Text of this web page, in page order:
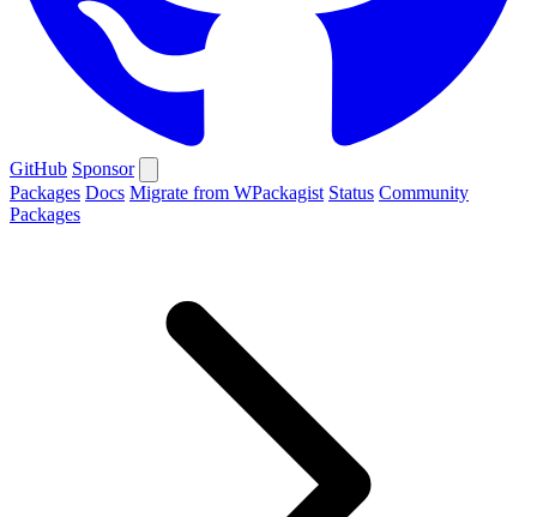
GitHub Sponsor
Packages Docs Migrate from WPackagist Status Community
Packages